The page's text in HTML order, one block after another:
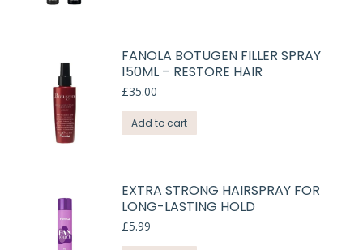
FANOLA BOTUGEN FILLER SPRAY
150ML – RESTORE HAIR
£35.00
Add to cart
EXTRA STRONG HAIRSPRAY FOR
LONG-LASTING HOLD
£5.99